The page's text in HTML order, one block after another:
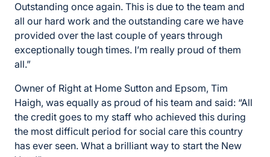
Outstanding once again. This is due to the team and
all our hard work and the outstanding care we have
provided over the last couple of years through
exceptionally tough times. I’m really proud of them
all.”
Owner of Right at Home Sutton and Epsom, Tim
Haigh, was equally as proud of his team and said: “All
the credit goes to my staff who achieved this during
the most difficult period for social care this country
has ever seen. What a brilliant way to start the New